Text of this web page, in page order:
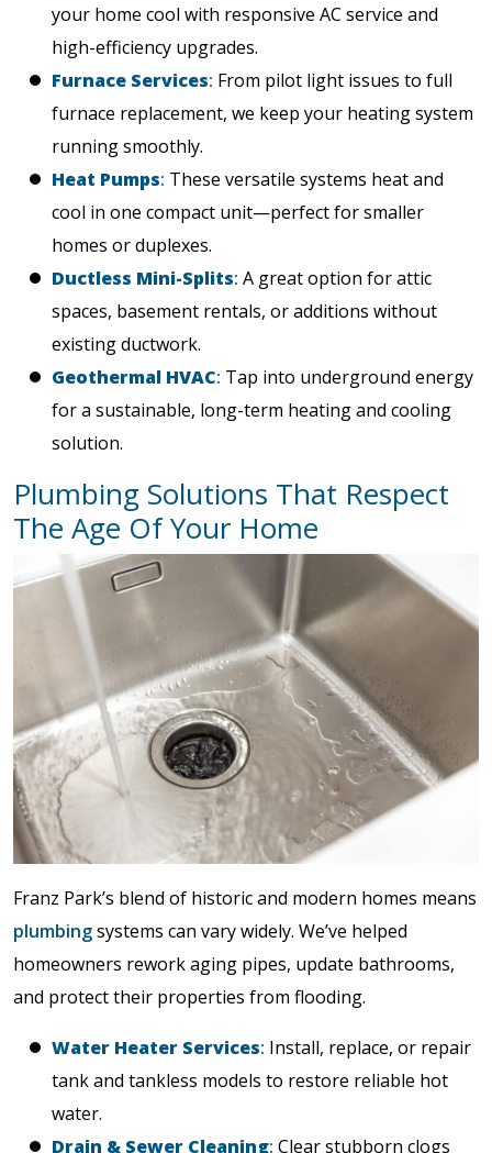
your home cool with responsive AC service and
high-efficiency upgrades.
Furnace Services: From pilot light issues to full
furnace replacement, we keep your heating system
running smoothly.
Heat Pumps: These versatile systems heat and
cool in one compact unit—perfect for smaller
homes or duplexes.
Ductless Mini-Splits: A great option for attic
spaces, basement rentals, or additions without
existing ductwork.
Geothermal HVAC: Tap into underground energy
for a sustainable, long-term heating and cooling
solution.
Plumbing Solutions That Respect
The Age Of Your Home
Franz Park’s blend of historic and modern homes means
plumbingsystems can vary widely. We’ve helped
homeowners rework aging pipes, update bathrooms,
and protect their properties from flooding.
Water Heater Services: Install, replace, or repair
tank and tankless models to restore reliable hot
water.
Drain & Sewer Cleaning: Clear stubborn clogs